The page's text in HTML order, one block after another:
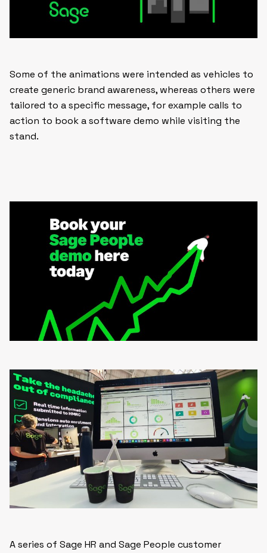
Some of the animations were intended as vehicles to
create generic brand awareness, whereas others were
tailored to a specific message, for example calls to
action to book a software demo while visiting the
stand.
A series of Sage HR and Sage People customer